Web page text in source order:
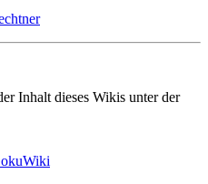
Inhalt dieses Wikis unter der